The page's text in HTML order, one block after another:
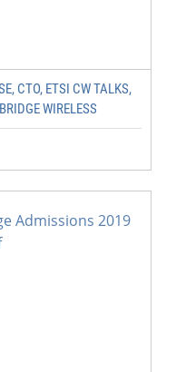
CTO, ETSI CW TALKS,
WIRELESS